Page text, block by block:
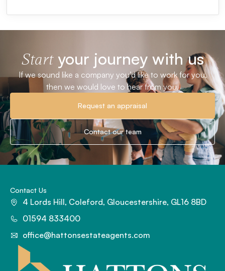
Startyour journey with us
If we sound like a company you’d like to work for you,
then we would love to hear from you.
Request an appraisal
Contact our team
Contact Us
4 Lords Hill, Coleford, Gloucestershire, GL16 8BD
01594 833400
office@hattonsestateagents.com